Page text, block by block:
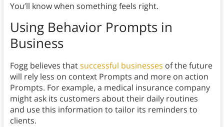
You’ll know when something feels right.
Using Behavior Prompts in
Business
Fogg believes thatsuccessful businesses of the future
will rely less on context Prompts and more on action
Prompts. For example, a medical insurance company
might ask its customers about their daily routines
and use this information to tailor its reminders to
clients.